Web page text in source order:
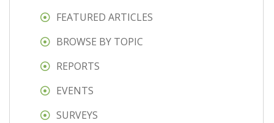
FEATURED ARTICLES
BROWSE BY TOPIC
REPORTS
EVENTS
SURVEYS